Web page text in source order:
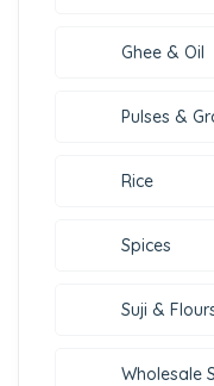
Ghee & Oil
Pulses &
Rice
Spices
Suji &
Wholesale